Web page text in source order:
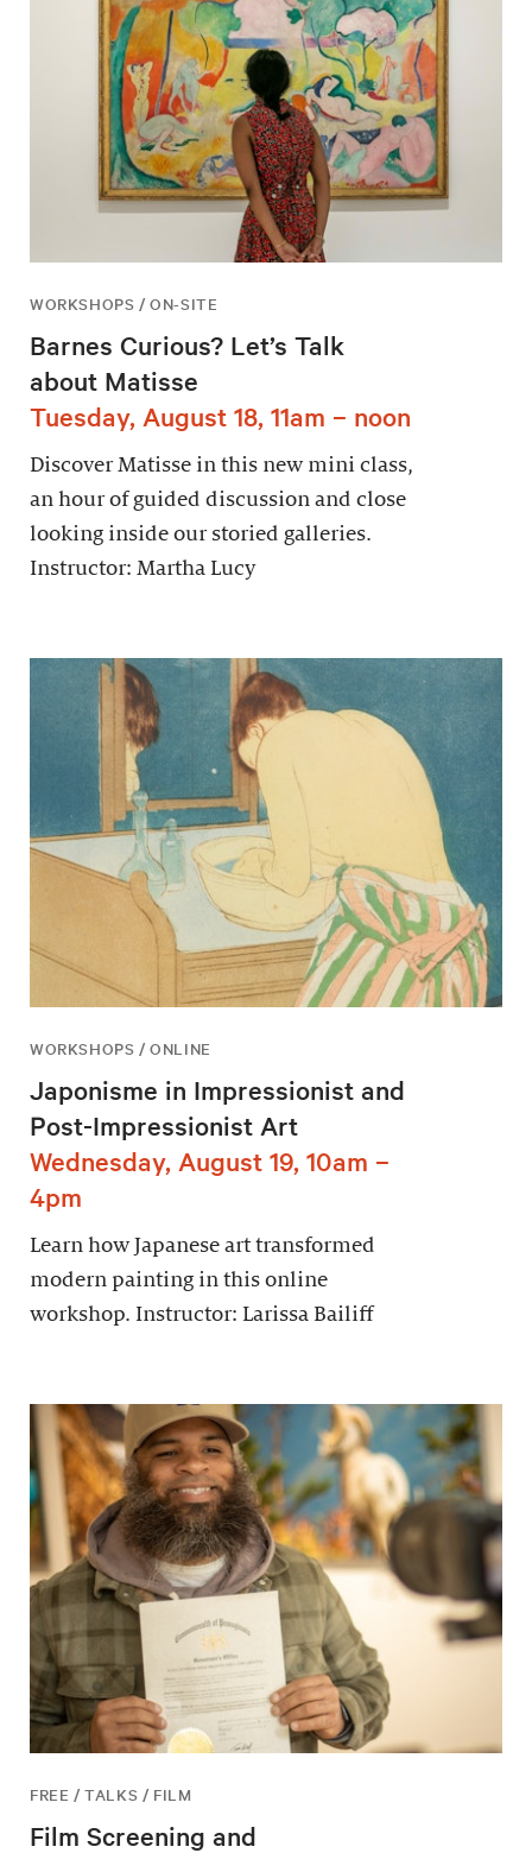
WORKSHOPS / ON-SITE
Barnes Curious? Let’s Talk
about Matisse
Tuesday, August 18, 11am – noon
Discover Matisse in this new mini class,
an hour of guided discussion and close
looking inside our storied galleries.
Instructor: Martha Lucy
WORKSHOPS / ONLINE
Japonisme in Impressionist and
Post-Impressionist Art
Wednesday, August 19, 10am –
4pm
Learn how Japanese art transformed
modern painting in this online
workshop. Instructor: Larissa Bailiff
FREE / TALKS / FILM
Film Screening and